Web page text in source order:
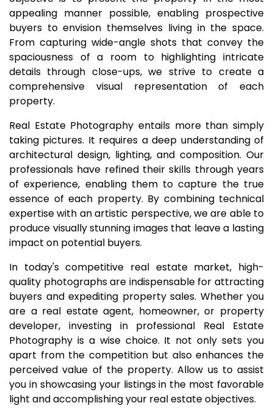
appealing manner possible, enabling prospective
buyers to envision themselves living in the space.
From capturing wide-angle shots that convey the
spaciousness of a room to highlighting intricate
details through close-ups, we strive to create a
comprehensive visual representation of each
property.
Real Estate Photography entails more than simply
taking pictures. It requires a deep understanding of
architectural design, lighting, and composition. Our
professionals have refined their skills through years
of experience, enabling them to capture the true
essence of each property. By combining technical
expertise with an artistic perspective, we are able to
produce visually stunning images that leave a lasting
impact on potential buyers.
In today's competitive real estate market, high-
quality photographs are indispensable for attracting
buyers and expediting property sales. Whether you
are a real estate agent, homeowner, or property
developer, investing in professional Real Estate
Photography is a wise choice. It not only sets you
apart from the competition but also enhances the
perceived value of the property. Allow us to assist
you in showcasing your listings in the most favorable
light and accomplishing your real estate objectives.